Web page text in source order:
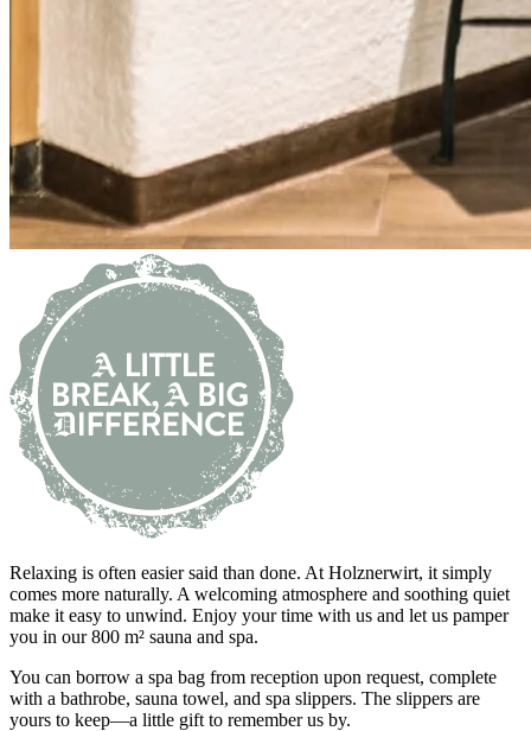
Relaxing is often easier said than done. At Holznerwirt, it simply
comes more naturally. A welcoming atmosphere and soothing quiet
make it easy to unwind. Enjoy your time with us and let us pamper
you in our 800 m² sauna and spa.
You can borrow a spa bag from reception upon request, complete
with a bathrobe, sauna towel, and spa slippers. The slippers are
yours to keep—a little gift to remember us by.